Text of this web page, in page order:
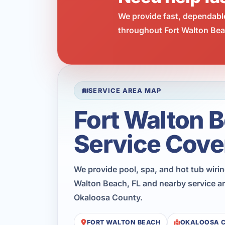
We provide fast,
throughout Fort Walton
SERVICE AREA MAP
Fort Walton
Service
We provide pool, spa, and hot tub
Walton Beach, FL and nearby service
Okaloosa County.
FORT WALTON BEACH OKALOOSA